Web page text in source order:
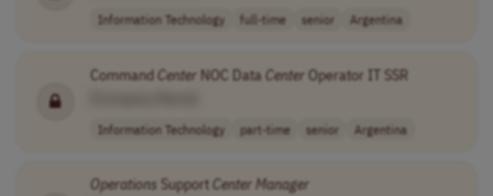
Information Technology full-time senior Argentina
CommandCenter NOC DataCenter Operator IT SSR
Information Technology part-time senior Argentina
Operations SupportCenter Manager